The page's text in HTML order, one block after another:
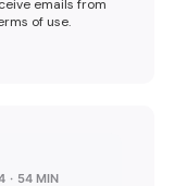
emails from
of use.